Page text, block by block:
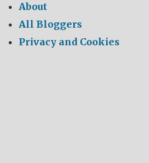
About
All Bloggers
Privacy and Cookies